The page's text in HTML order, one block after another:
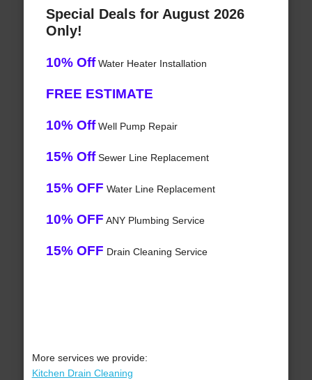
Special Deals for August 2026
Only!
10% OffWater Heater Installation
FREE ESTIMATE
10% OffWell Pump Repair
15% OffSewer Line Replacement
15% OFF Water Line Replacement
10% OFF ANY Plumbing Service
15% OFF Drain Cleaning Service
More services we provide:
Kitchen Drain Cleaning